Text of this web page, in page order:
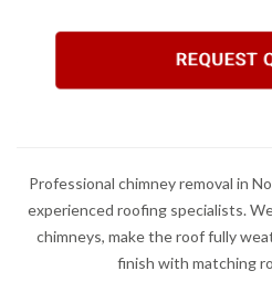
Professional chimney removal in
experienced roofing specialists.
chimneys, make the roof fully
finish with matching